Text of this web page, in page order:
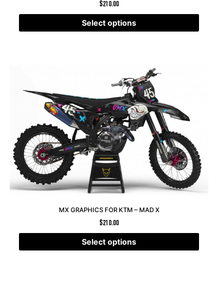
$210.00
Select options
MX GRAPHICS FOR KTM – MAD X
$210.00
Select options